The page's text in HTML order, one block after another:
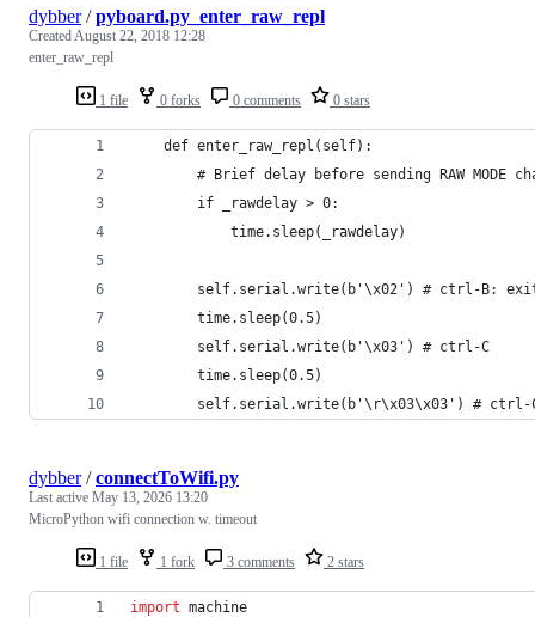
1 file 0 forks 0 comments 0 stars
dybber/pyboard.py_enter_raw_repl
CreatedAugust 22, 2018 12:28
enter_raw_repl
    def enter_raw_repl(self):
# Brief delay before sending RAW MODE
        if _rawdelay > 0:
            time.sleep(_rawdelay)
self.serial.write(b'\x02') # ctrl-B:
        time.sleep(0.5)
        self.serial.write(b'\x03') # ctrl-C
        time.sleep(0.5)
self.serial.write(b'\r\x03\x03') #
1 file 1 fork 3 comments 2 stars
dybber/connectToWifi.py
Last active May 13, 2026 13:20
MicroPython wifi connection w. timeout
import machine